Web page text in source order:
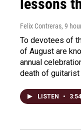
lessons
Felix Contreras, 9
To devotees of
of August are
annual
death of guitarist
LISTEN • 3:54